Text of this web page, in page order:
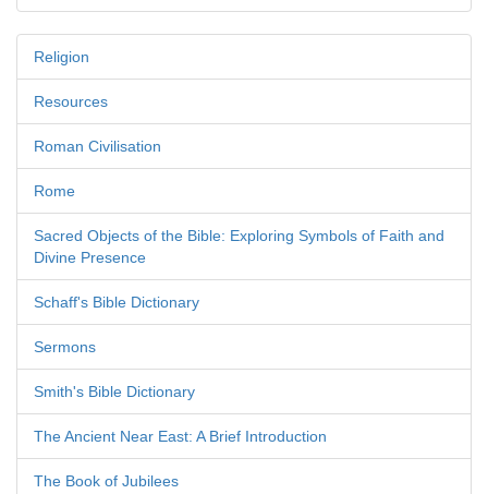
Religion
Resources
Roman Civilisation
Rome
Sacred Objects of the Bible: Exploring Symbols of Faith and
Divine Presence
Schaff's Bible Dictionary
Sermons
Smith's Bible Dictionary
The Ancient Near East: A Brief Introduction
The Book of Jubilees